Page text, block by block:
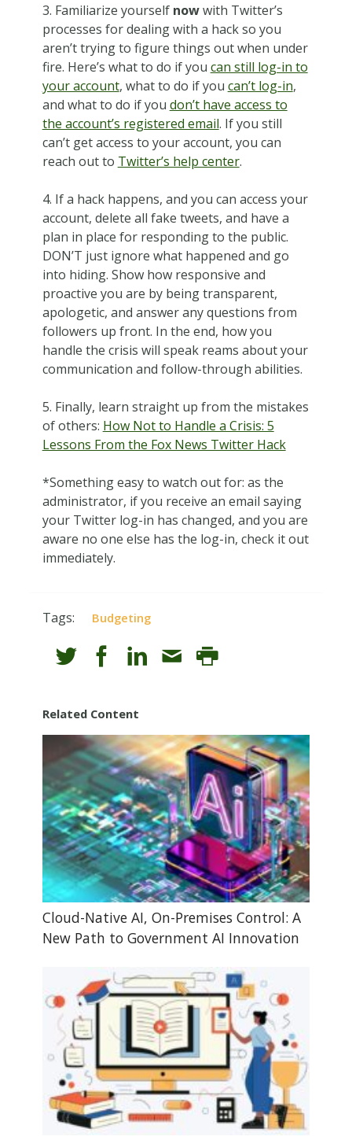
3. Familiarize yourself nowwith Twitter’s
processes for dealing with a hack so you
aren’t trying to figure things out when under
fire. Here’s what to do if you can still log-in to
your account, what to do if you can’t log-in,
and what to do if you don’t have access to
the account’s registered email. If you still
can’t get access to your account, you can
reach out to Twitter’s help center.
4. If a hack happens, and you can access your
account, delete all fake tweets, and have a
plan in place for responding to the public.
DON’T just ignore what happened and go
into hiding. Show how responsive and
proactive you are by being transparent,
apologetic, and answer any questions from
followers up front. In the end, how you
handle the crisis will speak reams about your
communication and follow-through abilities.
5. Finally, learn straight up from the mistakes
of others: How Not to Handle a Crisis: 5
Lessons From the Fox News Twitter Hack
*Something easy to watch out for: as the
administrator, if you receive an email saying
your Twitter log-in has changed, and you are
aware no one else has the log-in, check it out
immediately.
Tags: Budgeting
Related Content
Cloud-Native AI, On-Premises Control: A
New Path to Government AI Innovation